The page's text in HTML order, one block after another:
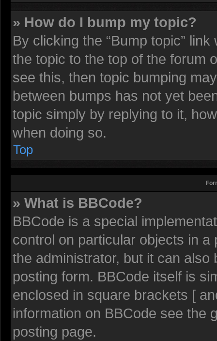
» How do I bump my topic?
By clicking the “Bump topic”
the topic to the top of the forum
see this, then topic bumping
between bumps has not yet
topic simply by replying to it,
when doing so.
Top
» What is BBCode?
BBCode is a special
control on particular objects in
the administrator, but it can
posting form. BBCode itself is
enclosed in square brackets [
information on BBCode see the
posting page.